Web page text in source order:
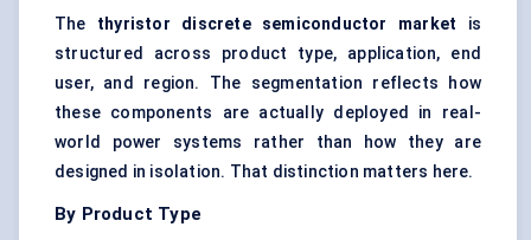
The thyristor discrete semiconductor market is
structured across product type, application, end
user, and region. The segmentation reflects how
these components are actually deployed in real-
world power systems rather than how they are
designed in isolation. That distinction matters here.
By Product Type